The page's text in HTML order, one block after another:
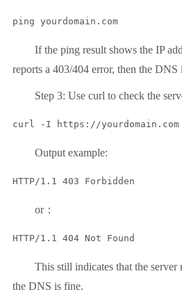
ping yourdomain.com
If the ping result shows the IP
reports a 403/404 error, then the
Step 3: Use curl to check the
curl -I https://yourdomain.com
Output example:
or：
This still indicates that the server
the DNS is fine.